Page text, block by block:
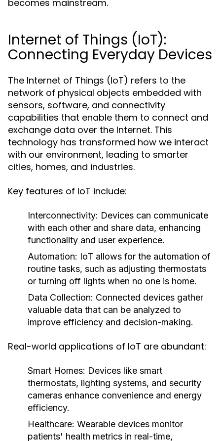
becomes mainstream.
Internet of Things (IoT):
Connecting Everyday Devices
The Internet of Things (IoT) refers to the
network of physical objects embedded with
sensors, software, and connectivity
capabilities that enable them to connect and
exchange data over the Internet. This
technology has transformed how we interact
with our environment, leading to smarter
cities, homes, and industries.
Key features of IoT include:
Interconnectivity: Devices can communicate
with each other and share data, enhancing
functionality and user experience.
Automation: IoT allows for the automation of
routine tasks, such as adjusting thermostats
or turning off lights when no one is home.
Data Collection: Connected devices gather
valuable data that can be analyzed to
improve efficiency and decision-making.
Real-world applications of IoT are abundant:
Smart Homes: Devices like smart
thermostats, lighting systems, and security
cameras enhance convenience and energy
efficiency.
Healthcare: Wearable devices monitor
patients' health metrics in real-time,